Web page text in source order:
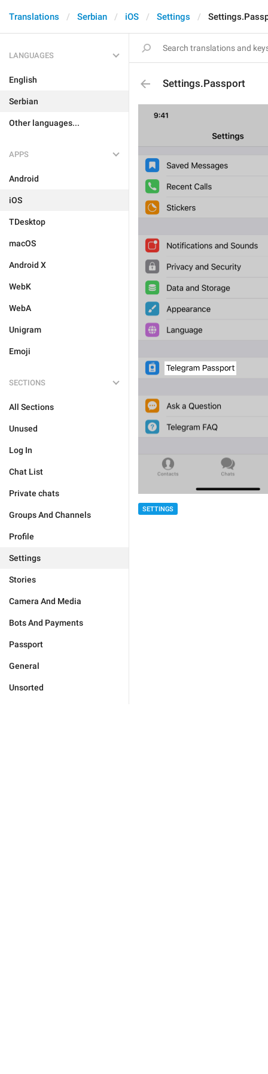
Translations Serbian iOS Settings
LANGUAGES
English
Serbian
Other languages...
APPS
Android
iOS
TDesktop
macOS
Android X
WebK
WebA
Unigram
Emoji
SECTIONS
All Sections
Unused
Log In
Chat List
Private chats
Groups And Channels
Profile
Settings
Stories
Camera And Media
Bots And Payments
Passport
General
Unsorted
Settings.Passport
SETTINGS